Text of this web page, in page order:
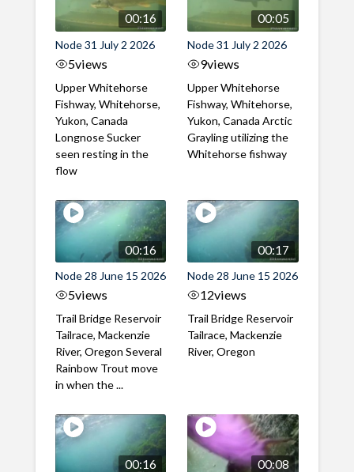
00:16
Node 31 July 2 2026
5views
Upper Whitehorse
Fishway, Whitehorse,
Yukon, Canada
Longnose Sucker
seen resting in the
flow
00:05
Node 31 July 2 2026
9views
Upper Whitehorse
Fishway, Whitehorse,
Yukon, Canada Arctic
Grayling utilizing the
Whitehorse fishway
00:16
Node 28 June 15 2026
5views
Trail Bridge Reservoir
Tailrace, Mackenzie
River, Oregon Several
Rainbow Trout move
in when the ...
00:17
Node 28 June 15 2026
12views
Trail Bridge Reservoir
Tailrace, Mackenzie
River, Oregon
00:16 00:08